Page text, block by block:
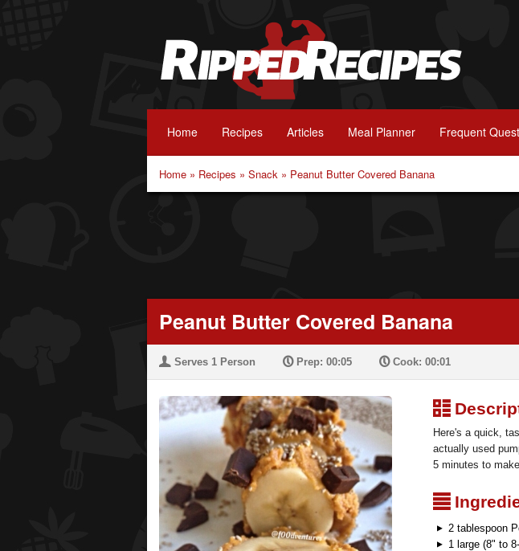
Home Recipes Articles Meal Planner Frequent
Home » Recipes » Snack » Peanut Butter Covered Banana
Peanut Butter Covered Banana
U Serves 1 Person PPrep: 00:05 PCook: 00:01
³
Here's a quick,
actually used
5 minutes to
²
2 tablespoon
1 large (8" to